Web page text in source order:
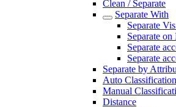
Clean / Separate
Separate With
Separate
Separate
Separate
Separate
Separate by
Auto Classification
Manual
Distance